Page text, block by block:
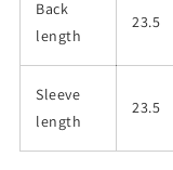
Back
length
23.5
Sleeve
length
23.5